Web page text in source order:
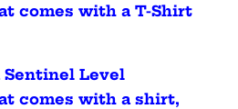
comes with a T-Shirt
Level
comes with a shirt,